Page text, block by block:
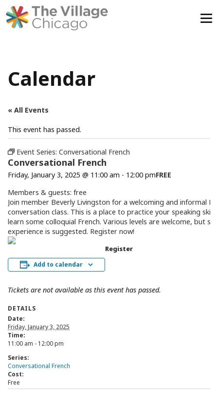
Calendar
« All Events
This event has passed.
Event Series: Conversational French
Conversational French
Friday, January 3, 2025 @ 11:00 am - 12:00 pmFREE
Members & guests: free
Join member Beverly Livingston for a welcoming and informal
conversation class. This is a place to practice your speaking
learn some colloquial French. Various levels are welcome, but
experience is suggested. Register now!
Add to calendar
Register
Tickets are not available as this event has passed.
DETAILS
Date:
Friday, January 3, 2025
Time:
11:00 am - 12:00 pm
Series:
Conversational French
Cost:
Free